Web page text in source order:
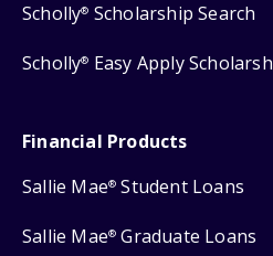
Scholly® Scholarship Search
Scholly® Easy Apply
Financial Products
Sallie Mae® Student Loans
Sallie Mae® Graduate Loans